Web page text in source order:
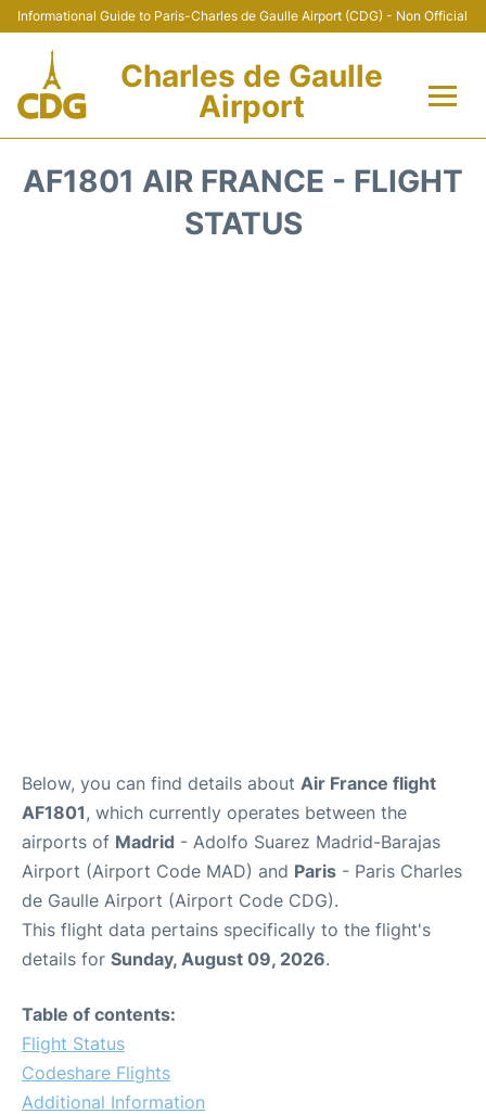
Informational Guide to Paris-Charles de Gaulle Airport (CDG) - Non Official
Charles de Gaulle
Airport
AF1801 AIR FRANCE - FLIGHT
STATUS
Below, you can find details about Air France flight
AF1801, which currently operates between the
airports of Madrid - Adolfo Suarez Madrid-Barajas
Airport (Airport Code MAD) and Paris - Paris Charles
de Gaulle Airport (Airport Code CDG).
This flight data pertains specifically to the flight's
details for Sunday, August 09, 2026.
Table of contents:
Flight Status
Codeshare Flights
Additional Information